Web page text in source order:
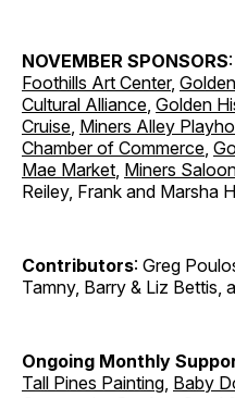
NOVEMBER SPONSORS:
Foothills Art Center,
Cultural Alliance, Golden
Cruise, Miners Alley
Chamber of Commerce,
Mae Market, Miners
Reiley, Frank and Marsha
Contributors: Greg
Tamny, Barry & Liz Bettis,
Ongoing Monthly
Tall Pines Painting, Baby